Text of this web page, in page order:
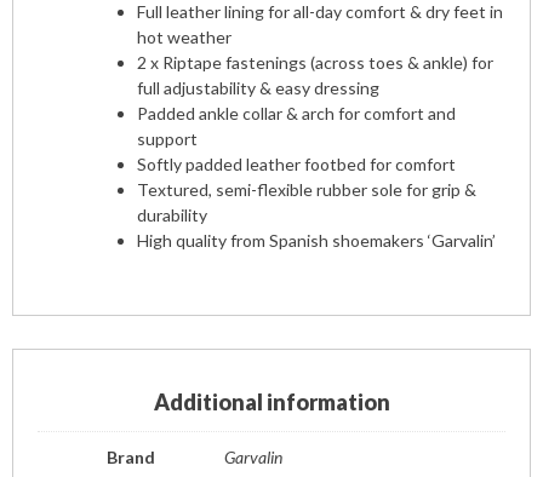
Full leather lining for all-day comfort & dry feet in
hot weather
2 x Riptape fastenings (across toes & ankle) for
full adjustability & easy dressing
Padded ankle collar & arch for comfort and
support
Softly padded leather footbed for comfort
Textured, semi-flexible rubber sole for grip &
durability
High quality from Spanish shoemakers ‘Garvalin’
Additional information
Brand Garvalin